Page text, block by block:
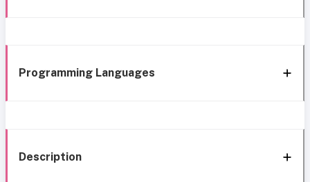
Programming Languages
Description